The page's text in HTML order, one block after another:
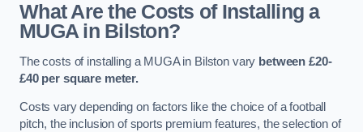
What Are the Costs of Installing a
MUGA in Bilston?
The costs of installing a MUGA in Bilston vary between £20-
£40 per square meter.
Costs vary depending on factors like the choice of a football
pitch, the inclusion of sports premium features, the selection of